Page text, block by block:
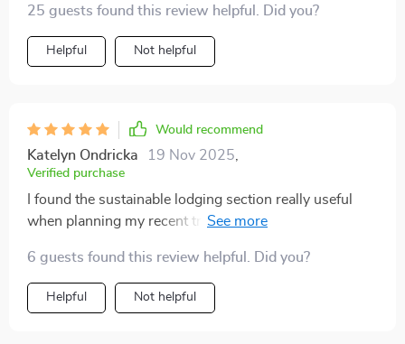
25 guests found this review helpful. Did you?
Helpful Not helpful
Would recommend
Katelyn Ondricka 19 Nov 2025
Verified purchase
I found the sustainable lodging section really useful
when planning my recent trip. Being able to book with
accommodations made all the difference.
6 guests found this review helpful. Did you?
Helpful Not helpful